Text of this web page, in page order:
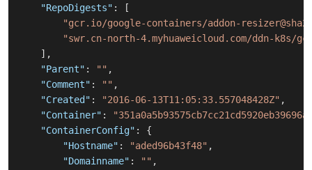
"RepoDigests" :
[
"gcr.io/google-containers/addon-
"swr.cn-north-4.myhuaweicloud.com/ddn-k8s/
] ,
"Parent" : "" ,
"Comment" : "" ,
"Created" : "2016-06-13T11:05:33.557048428Z" ,
"Container" :
"ContainerConfig" :
{
"Hostname" : "aded96b43f48" ,
"Domainname" : "" ,